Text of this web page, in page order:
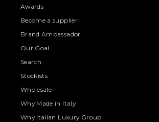
Awards
Become a supplier
Brand Ambassador
Our Goal
Search
Stockists
Wholesale
Why Made in Italy
Why Italian Luxury Group